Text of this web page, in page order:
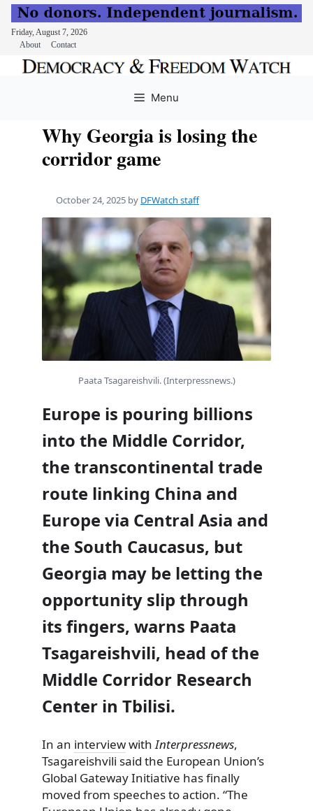
Friday, August 7, 2026
About
Contact
Menu
Why Georgia is losing the
corridor game
October 24, 2025 by DFWatch staff
Paata Tsagareishvili. (Interpressnews.)
Europe is pouring billions
into the Middle Corridor,
the transcontinental trade
route linking China and
Europe via Central Asia and
the South Caucasus, but
Georgia may be letting the
opportunity slip through
its fingers, warns Paata
Tsagareishvili, head of the
Middle Corridor Research
Center in Tbilisi.
In an interviewwithInterpressnews,
Tsagareishvili said the European Union’s
Global Gateway Initiative has finally
moved from speeches to action. “The